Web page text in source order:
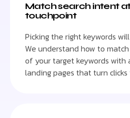
Match search intent
touchpoint
Picking the right keywords
We understand how to
of your target keywords with
landing pages that turn clicks